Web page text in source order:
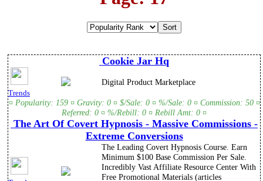
Cookie Jar Hq
Trends
Digital Product Marketplace
¤ Popularity: 159 ¤ Gravity: 0 ¤ $/Sale: 0 ¤ %/Sale: 0 ¤ Commission: 50 ¤
Referred: 0 ¤ %/Rebill: 0 ¤ Rebill Amt: 0 ¤
The Art Of Covert Hypnosis - Massive Commissions -
Extreme Conversions
The Leading Covert Hypnosis Course. Earn
Minimum $100 Base Commission Per Sale.
Incredibly Vast Affiliate Resource Center With
Free Promotional Materials (articles